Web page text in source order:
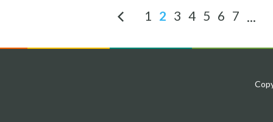
1 2 3 4 5 6 7 ...